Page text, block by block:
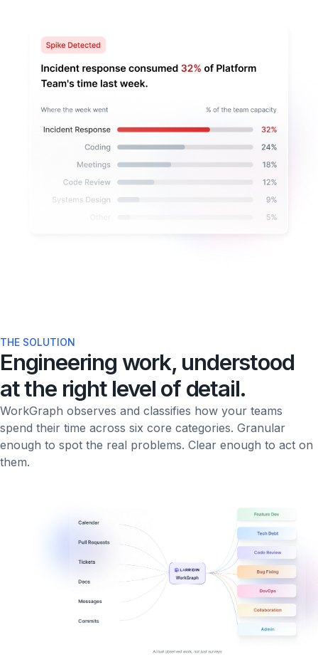
THE SOLUTION
Engineering work, understood
at the right level of detail.
WorkGraph observes and classifies how your teams
spend their time across six core categories. Granular
enough to spot the real problems. Clear enough to act on
them.